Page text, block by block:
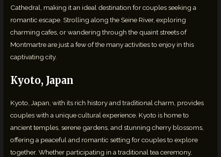
Cathedral, making it an ideal destination for couples seeking a
romantic escape. Strolling along the Seine River, exploring
charming cafes, or wandering through the quaint streets of
Montmartre are just a few of the many activities to enjoy in this
captivating city.
Kyoto, Japan
Kyoto, Japan, with its rich history and traditional charm, provides
couples with a unique cultural experience. Kyoto is home to
ancient temples, serene gardens, and stunning cherry blossoms,
offering a peaceful and romantic setting for couples to explore
together. Whether participating in a traditional tea ceremony,